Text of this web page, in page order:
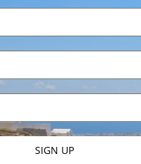
SIGN UP